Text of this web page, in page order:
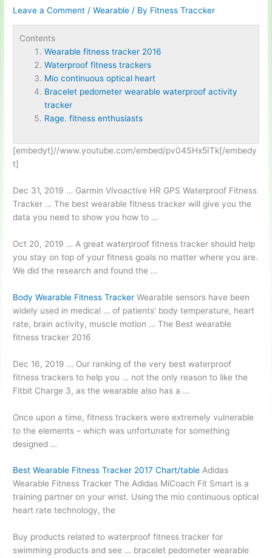
Leave a Comment /Wearable / By Fitness Traccker
Contents
Wearable fitness tracker 2016
Waterproof fitness trackers
Mio continuous optical heart
Bracelet pedometer wearable waterproof activity
tracker
Rage. fitness enthusiasts
[embedyt]//www.youtube.com/embed/pv04SHx5ITk[/embedy
t]
Dec 31, 2019 … Garmin Vívoactive HR GPS Waterproof Fitness
Tracker … The best wearable fitness tracker will give you the
data you need to show you how to …
Oct 20, 2019 … A great waterproof fitness tracker should help
you stay on top of your fitness goals no matter where you are.
We did the research and found the …
Body Wearable Fitness Tracker Wearable sensors have been
widely used in medical … of patients' body temperature, heart
rate, brain activity, muscle motion … The Bestwearable
fitness tracker 2016
Dec 16, 2019 … Our ranking of the very bestwaterproof
fitness trackers to help you … not the only reason to like the
Fitbit Charge 3, as the wearable also has a …
Once upon a time, fitness trackers were extremely vulnerable
to the elements – which was unfortunate for something
designed …
Best Wearable Fitness Tracker 2017 Chart/table Adidas
Wearable Fitness Tracker The Adidas MiCoach Fit Smart is a
training partner on your wrist. Using the mio continuous optical
heart rate technology, the
Buy products related to waterproof fitness tracker for
swimming products and see … bracelet pedometer wearable